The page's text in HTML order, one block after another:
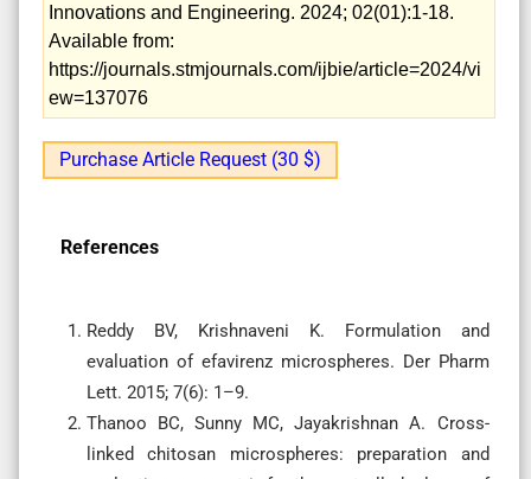
Innovations and Engineering. 2024; 02(01):1-18.
Available from:
https://journals.stmjournals.com/ijbie/article=2024/vi
ew=137076
Purchase Article Request (30 $)
References
Reddy BV, Krishnaveni K. Formulation and
evaluation of efavirenz microspheres. Der Pharm
Lett. 2015; 7(6): 1–9.
Thanoo BC, Sunny MC, Jayakrishnan A. Cross-
linked chitosan microspheres: preparation and